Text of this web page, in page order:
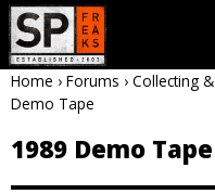
Home › Forums › Collecting
Demo Tape
1989 Demo Tape